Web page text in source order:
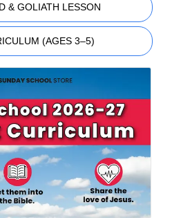
& GOLIATH LESSON
(AGES 3–5)